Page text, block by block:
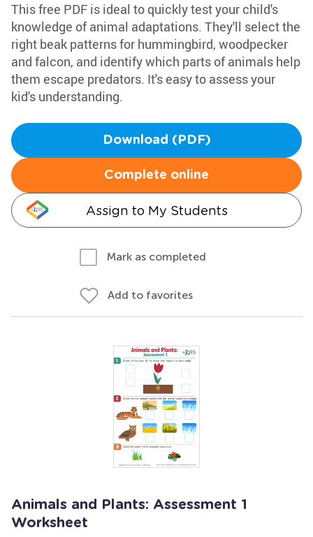
This free PDF is ideal to quickly test your child's
knowledge of animal adaptations. They'll select the
right beak patterns for hummingbird, woodpecker
and falcon, and identify which parts of animals help
them escape predators. It's easy to assess your
kid's understanding.
Download (PDF)
Complete online
Assign to My Students
Mark as completed
Add to favorites
Animals and Plants: Assessment 1
Worksheet